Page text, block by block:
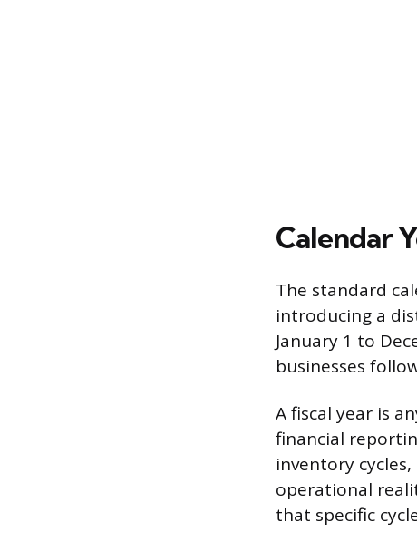
Calendar
The standard
introducing a
January 1 to
businesses
A fiscal year is
financial
inventory
operational
that specific